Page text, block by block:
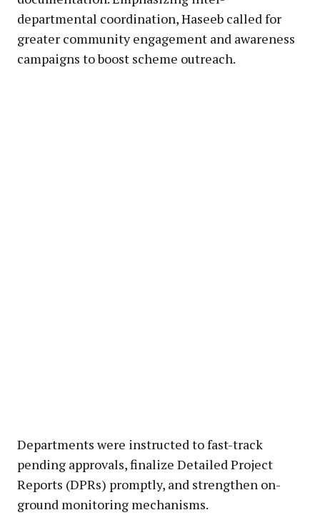
departmental coordination, Haseeb called for
greater community engagement and awareness
campaigns to boost scheme outreach.
Departments were instructed to fast-track
pending approvals, finalize Detailed Project
Reports (DPRs) promptly, and strengthen on-
ground monitoring mechanisms.